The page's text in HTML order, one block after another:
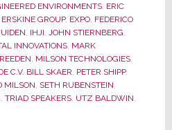
What
Was
and
for
What
ENVIRONMENTS, ERIC
ERSKINE GROUP, EXPO, FEDERICO
, IHJI, JOHN STIERNBERG,
INNOVATIONS, MARK
, MILSON TECHNOLOGIES,
C.V. BILL SKAER, PETER SHIPP,
MILSON, SETH RUBENSTEIN,
, TRIAD SPEAKERS, UTZ BALDWIN,